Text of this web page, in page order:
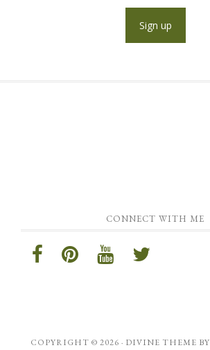
CONNECT WITH ME
COPYRIGHT © 2026 · DIVINE THEME BY